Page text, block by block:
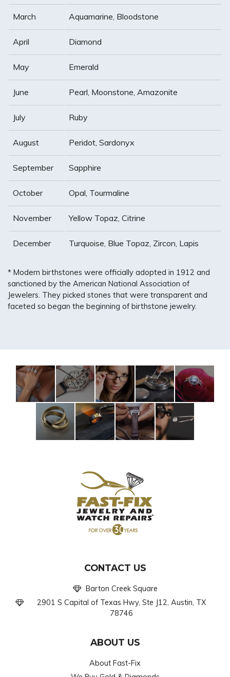
March Aquamarine, Bloodstone
April Diamond
May Emerald
June Pearl, Moonstone, Amazonite
July Ruby
August Peridot, Sardonyx
September Sapphire
October Opal, Tourmaline
November Yellow Topaz, Citrine
December Turquoise, Blue Topaz, Zircon, Lapis
* Modern birthstones were officially adopted in 1912 and
sanctioned by the American National Association of
Jewelers. They picked stones that were transparent and
faceted so began the beginning of birthstone jewelry.
CONTACT US
Barton Creek Square
2901 S Capital of Texas Hwy, Ste J12, Austin, TX
78746
ABOUT US
About Fast-Fix